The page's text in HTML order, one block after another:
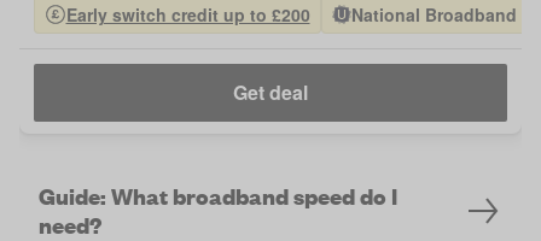
Early switch credit up to £200 National Broadband
Get deal
Guide: What broadband speed do I
need?